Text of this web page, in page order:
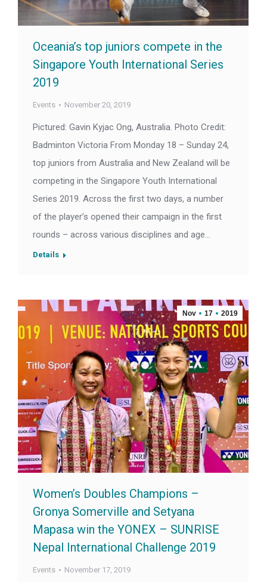
Oceania’s top juniors compete in the
Singapore Youth International Series
2019
Events November 20, 2019
Pictured: Gavin Kyjac Ong, Australia. Photo Credit:
Badminton Victoria From Monday 18 – Sunday 24,
top juniors from Australia and New Zealand will be
competing in the Singapore Youth International
Series 2019. Across the first two days, a number
of the player’s opened their campaign in the first
rounds – across various disciplines and age…
Details
Nov 17 2019
Women’s Doubles Champions –
Gronya Somerville and Setyana
Mapasa win the YONEX – SUNRISE
Nepal International Challenge 2019
Events November 17, 2019